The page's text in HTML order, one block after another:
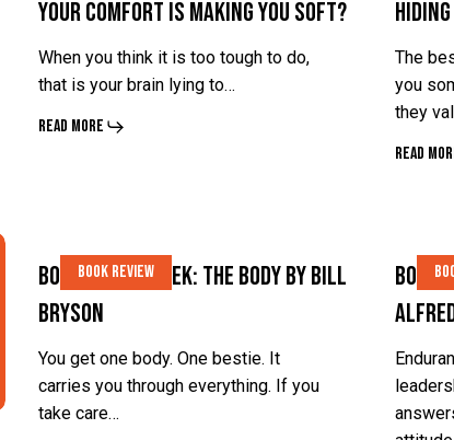
Is
Making
You
Soft?
Is
Making
You
Soft?
Your Comfort Is Making You Soft?
When you think it is too tough to do,
that is your brain lying to…
Read More
Hiding
in
Your
Hiding
in
Your
The
you
they
Read
of
the
Week:
The
Body
of
the
Week:
The
Body
Book Review
Book of the Week: The Body by Bill
Bryson
You get one body. One bestie. It
carries you through everything. If you
take care…
of
the
Week:
by
of
the
Week:
by
Book